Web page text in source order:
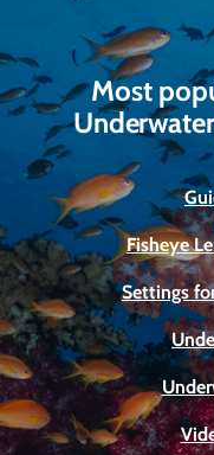
Most
Fisheye
Settings